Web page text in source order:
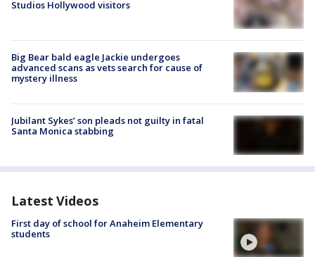
Studios Hollywood visitors
Big Bear bald eagle Jackie undergoes
advanced scans as vets search for cause of
mystery illness
Jubilant Sykes’ son pleads not guilty in fatal
Santa Monica stabbing
Latest Videos
First day of school for Anaheim Elementary
students